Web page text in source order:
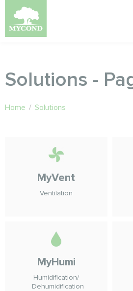
Solutions -
Home / Solutions
MyVent
Ventilation
MyHumi
Humidification/
Dehumidification